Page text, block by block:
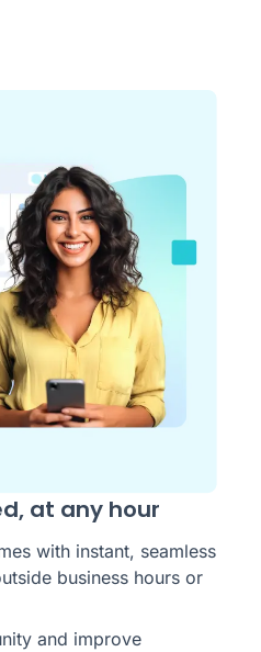
at any hour
with instant, seamless
business hours or
and improve